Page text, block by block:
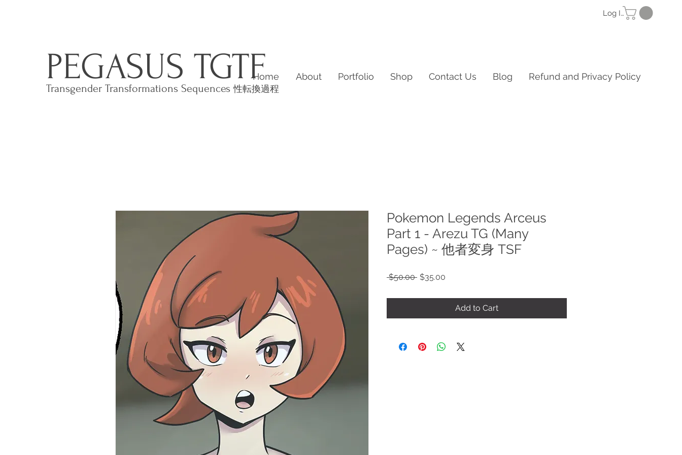
Log In
PEGASUS TGTF
Transgender Transformations Sequences性転換過程
Home About Portfolio Shop Contact Us Blog Refund and Privacy Policy
Pokemon Legends Arceus
Part 1 - Arezu TG (Many
Pages) ~ 他者変身 TSF
$50.00 Regular
$35.00
Add to Cart